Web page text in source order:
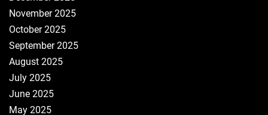
November 2025
October 2025
September 2025
August 2025
July 2025
June 2025
May 2025